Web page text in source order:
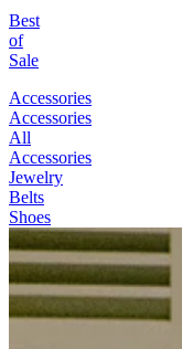
Best
of
Sale
Accessories
Accessories
All
Accessories
Jewelry
Belts
Shoes